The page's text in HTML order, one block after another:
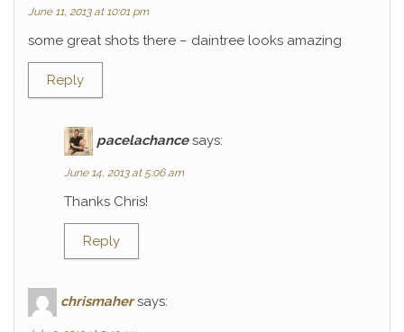
June 11, 2013 at 10:01 pm
some great shots there – daintree looks amazing
Reply
pacelachance says:
June 14, 2013 at 5:06 am
Thanks Chris!
Reply
chrismaher says: